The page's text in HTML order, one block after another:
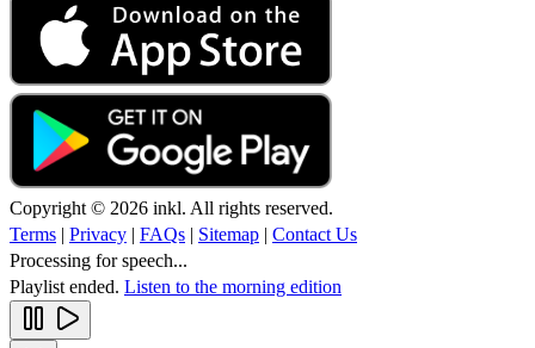
Copyright © 2026 inkl. All rights reserved.
Terms | Privacy | FAQs | Sitemap | Contact Us
Processing for speech...
Playlist ended. Listen to the morning edition